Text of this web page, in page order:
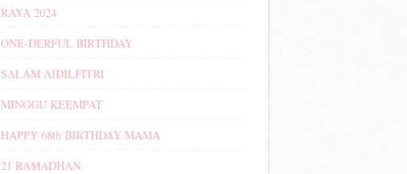
RAYA 2024
ONE-DERFUL BIRTHDAY
SALAM AIDILFITRI
MINGGU KEEMPAT
HAPPY 68th BIRTHDAY MAMA
21 RAMADHAN